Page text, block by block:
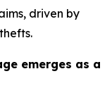
driven by
emerges as a